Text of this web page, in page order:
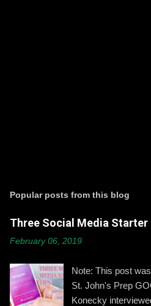
t
o
m
n
t
Popular posts from this blog
Three Social Media Starter
February 06, 2019
Note: This post
St. John's Prep
Konecky